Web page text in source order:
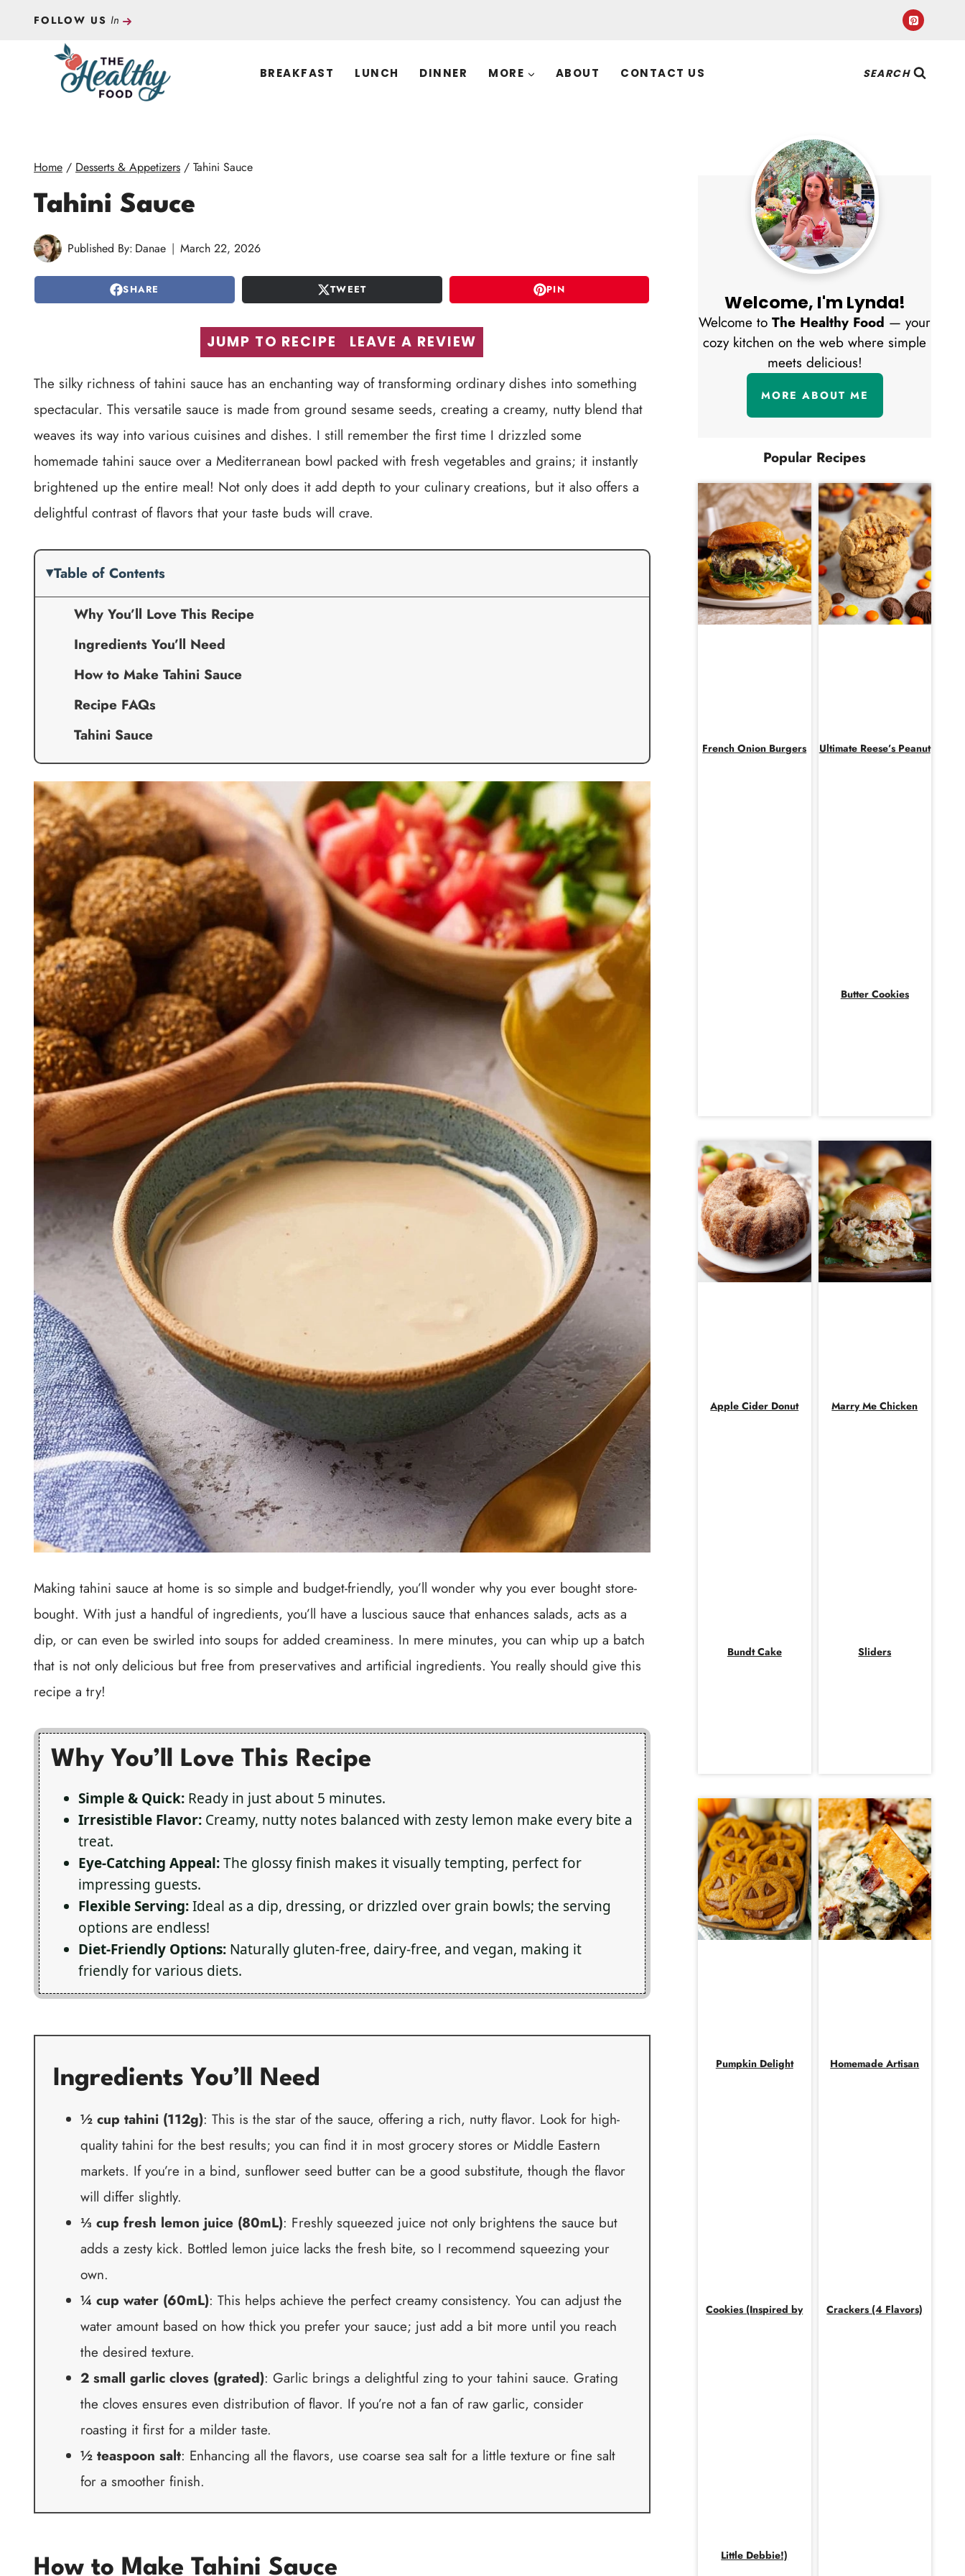
FOLLOW US In
BREAKFAST LUNCH DINNER MORE ABOUT CONTACT US SEARCH
Home / Desserts & Appetizers / Tahini Sauce
Tahini Sauce
Published By: Danae March 22, 2026
SHARE TWEET PIN
JUMP TO RECIPE LEAVE A REVIEW
The silky richness of tahini sauce has an enchanting way of transforming ordinary dishes into something
spectacular. This versatile sauce is made from ground sesame seeds, creating a creamy, nutty blend that
weaves its way into various cuisines and dishes. I still remember the first time I drizzled some
homemade tahini sauce over a Mediterranean bowl packed with fresh vegetables and grains; it instantly
brightened up the entire meal! Not only does it add depth to your culinary creations, but it also offers a
delightful contrast of flavors that your taste buds will crave.
Table of Contents
Why You’ll Love This Recipe
Ingredients You’ll Need
How to Make Tahini Sauce
Recipe FAQs
Tahini Sauce
Making tahini sauce at home is so simple and budget-friendly, you’ll wonder why you ever bought store-
bought. With just a handful of ingredients, you’ll have a luscious sauce that enhances salads, acts as a
dip, or can even be swirled into soups for added creaminess. In mere minutes, you can whip up a batch
that is not only delicious but free from preservatives and artificial ingredients. You really should give this
recipe a try!
Why You’ll Love This Recipe
Simple & Quick: Ready in just about 5 minutes.
Irresistible Flavor: Creamy, nutty notes balanced with zesty lemon make every bite a
treat.
Eye-Catching Appeal:The glossy finish makes it visually tempting, perfect for
impressing guests.
Flexible Serving:Ideal as a dip, dressing, or drizzled over grain bowls; the serving
options are endless!
Diet-Friendly Options: Naturally gluten-free, dairy-free, and vegan, making it
friendly for various diets.
Ingredients You’ll Need
½ cup tahini (112g): This is the star of the sauce, offering a rich, nutty flavor. Look for high-
quality tahini for the best results; you can find it in most grocery stores or Middle Eastern
markets. If you’re in a bind, sunflower seed butter can be a good substitute, though the flavor
will differ slightly.
⅓ cup fresh lemon juice (80mL): Freshly squeezed juice not only brightens the sauce but
adds a zesty kick. Bottled lemon juice lacks the fresh bite, so I recommend squeezing your
own.
¼ cup water (60mL): This helps achieve the perfect creamy consistency. You can adjust the
water amount based on how thick you prefer your sauce; just add a bit more until you reach
the desired texture.
2 small garlic cloves (grated): Garlic brings a delightful zing to your tahini sauce. Grating
the cloves ensures even distribution of flavor. If you’re not a fan of raw garlic, consider
roasting it first for a milder taste.
½ teaspoon salt: Enhancing all the flavors, use coarse sea salt for a little texture or fine salt
for a smoother finish.
How to Make Tahini Sauce
Welcome, I'm Lynda!
Welcome to The Healthy Food — your
cozy kitchen on the web where simple
meets delicious!
MORE ABOUT ME
Popular Recipes
French Onion Burgers Ultimate Reese’s Peanut
Butter Cookies
Apple Cider Donut
Bundt Cake
Marry Me Chicken
Sliders
Pumpkin Delight
Cookies (Inspired by
Little Debbie!)
Homemade Artisan
Crackers (4 Flavors)